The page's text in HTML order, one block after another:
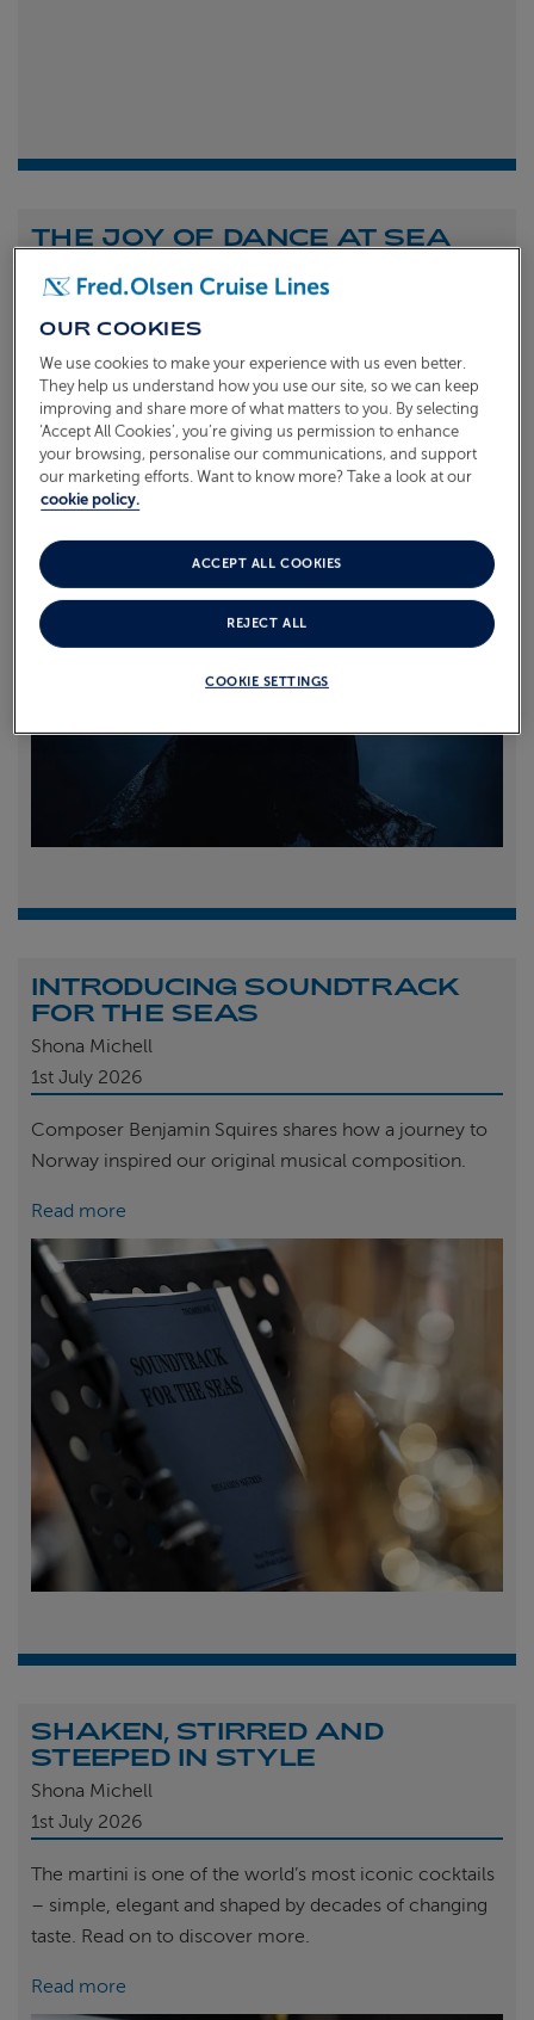
THE JOY OF DANCE AT SEA
1stJuly 2026
To celebrate the launch of our new A Celebration of
Dance at Sea sailing, we caught up with Dame Arlene
Phillips and Ian Waite to talk about the joy of dance.
Read more
INTRODUCING SOUNDTRACK
FOR THE SEAS
Shona Michell
1st July 2026
Composer Benjamin Squires shares how a journey to
Norway inspired our original musical composition.
Read more
SHAKEN, STIRRED AND
STEEPED IN STYLE
Shona Michell
1st July 2026
The martini is one of the world’s most iconic cocktails
– simple, elegant and shaped by decades of changing
taste. Read on to discover more.
Read more
OUR COOKIES
We use cookies to make your experience with us even better.
They help us understand how you use our site, so we can keep
improving and share more of what matters to you. By selecting
‘Accept All Cookies’, you’re giving us permission to enhance
your browsing, personalise our communications, and support
our marketing efforts. Want to know more? Take a look at our
cookie policy.
COOKIE SETTINGS
REJECT ALL
ACCEPT ALL COOKIES